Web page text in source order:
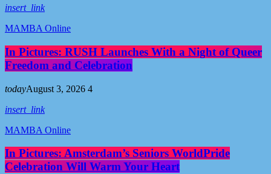
insert_link
MAMBA Online
In Pictures: RUSH Launches With a Night of Queer
Freedom and Celebration
todayAugust 3, 2026 4
insert_link
MAMBA Online
In Pictures: Amsterdam’s Seniors WorldPride
Celebration Will Warm Your Heart